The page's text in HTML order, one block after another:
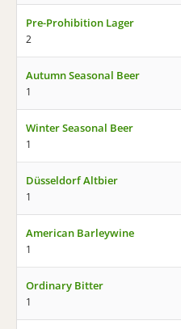
Pre-Prohibition Lager
2
Autumn Seasonal Beer
1
Winter Seasonal Beer
1
Düsseldorf Altbier
1
American Barleywine
1
Ordinary Bitter
1